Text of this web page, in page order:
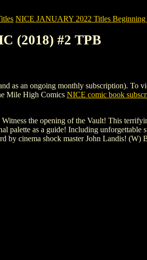
NICE JANUARY 2022 Titles
(2018) #2 TPB
an ongoing monthly subscription). To
Mile High Comics NICE comic book
the opening of the Vault! This
palette as a guide! Including unforgettable
by cinema shock master John Landis!